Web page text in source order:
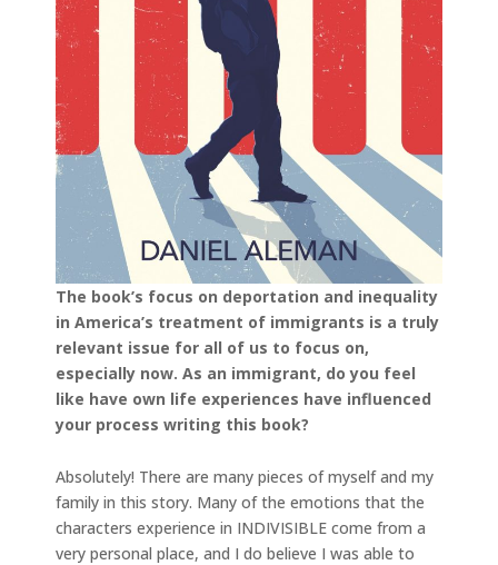
The book’s focus on deportation and inequality
in America’s treatment of immigrants is a truly
relevant issue for all of us to focus on,
especially now. As an immigrant, do you feel
like have own life experiences have influenced
your process writing this book?
Absolutely! There are many pieces of myself and my
family in this story. Many of the emotions that the
characters experience in INDIVISIBLE come from a
very personal place, and I do believe I was able to